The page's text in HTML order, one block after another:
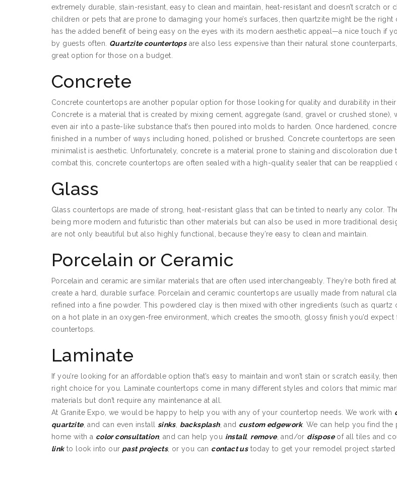
extremely durable, stain-resistant, easy to clean and maintain, heat-resistant and doesn’t scratch or
children or pets that are prone to damaging your home’s surfaces, then quartzite might be the
has the added benefit of being easy on the eyes with its modern aesthetic appeal—a nice touch if
by guests often. Quartzite countertopsare also less expensive than their natural stone
great option for those on a budget.
Concrete
Concrete countertops are another popular option for those looking for quality and durability in
Concrete is a material that is created by mixing cement, aggregate (sand, gravel or crushed stone),
even air into a paste-like substance that’s then poured into molds to harden. Once hardened,
finished in a number of ways including honed, polished or brushed. Concrete countertops are
minimalist is aesthetic. Unfortunately, concrete is a material prone to staining and discoloration due
combat this, concrete countertops are often sealed with a high-quality sealer that can be reapplied
Glass
Glass countertops are made of strong, heat-resistant glass that can be tinted to nearly any color.
being more modern and futuristic than other materials but can also be used in more traditional
are not only beautiful but also highly functional, because they’re easy to clean and maintain.
Porcelain or Ceramic
Porcelain and ceramic are similar materials that are often used interchangeably. They’re both fired
create a hard, durable surface. Porcelain and ceramic countertops are usually made from natural
refined into a fine powder. This powdered clay is then mixed with other ingredients (such as quartz
on a hot plate in an oxygen-free environment, which creates the smooth, glossy finish you’d
countertops.
Laminate
If you’re looking for an affordable option that’s easy to maintain and won’t stain or scratch easily,
right choice for you. Laminate countertops come in many different styles and colors that mimic
materials but don’t require any maintenance at all.
At Granite Expo, we would be happy to help you with any of your countertop needs. We work with
quartzite, and can even install sinks, backsplash, and custom edgework. We can help you find
home with a color consultation, and can help you install, remove, and/or disposeof all tiles and
linkto look into our past projects, or you can contact ustoday to get your remodel project started